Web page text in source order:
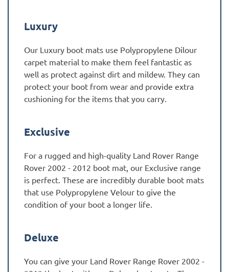
Luxury
Our Luxury boot mats use Polypropylene Dilour
carpet material to make them feel fantastic as
well as protect against dirt and mildew. They can
protect your boot from wear and provide extra
cushioning for the items that you carry.
Exclusive
For a rugged and high-quality Land Rover Range
Rover 2002 - 2012 boot mat, our Exclusive range
is perfect. These are incredibly durable boot mats
that use Polypropylene Velour to give the
condition of your boot a longer life.
Deluxe
You can give your Land Rover Range Rover 2002 -